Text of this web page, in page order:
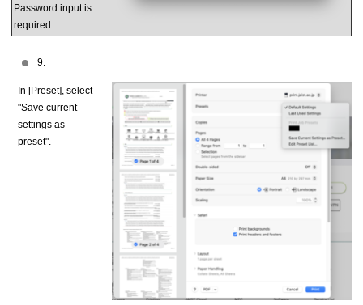
Password input is
required.
9.
In [Preset], select
"Save current
settings as
preset".